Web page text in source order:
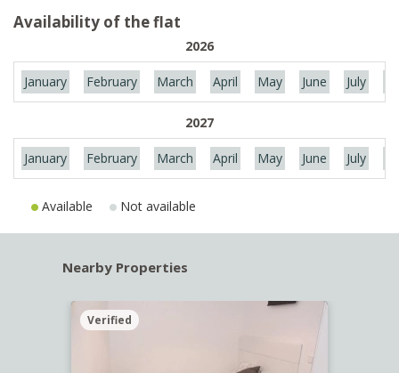
Availability of the flat
2026
January February March April May June July
2027
January February March April May June July
Available Not available
Nearby Properties
Verified